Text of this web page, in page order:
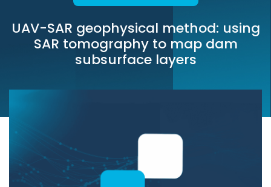
UAV-SAR geophysical method: using
SAR tomography to map dam
subsurface layers